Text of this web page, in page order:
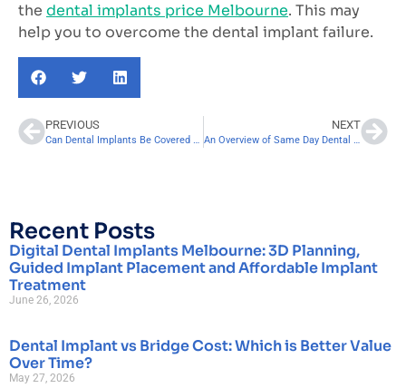
the dental implants price Melbourne. This may
help you to overcome the dental implant failure.
PREVIOUS NEXT
Recent Posts
Digital Dental Implants Melbourne: 3D Planning,
Guided Implant Placement and Affordable Implant
Treatment
June 26, 2026
Dental Implant vs Bridge Cost: Which is Better Value
Over Time?
May 27, 2026